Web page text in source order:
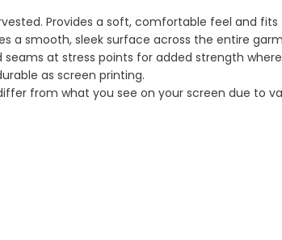
Provides a soft, comfortable feel and fits
a smooth, sleek surface across the entire
at stress points for added strength
as screen printing.
from what you see on your screen due to